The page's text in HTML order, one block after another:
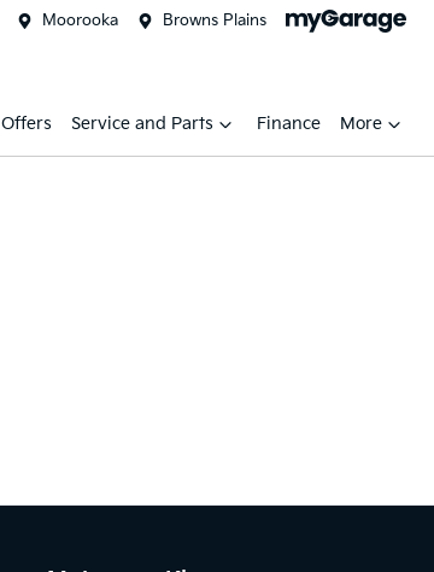
Moorooka Browns Plains
Offers Service and Parts Finance More